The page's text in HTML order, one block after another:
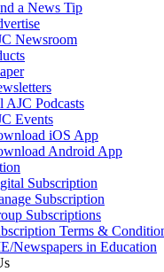
a News Tip
Newsroom
AJC Podcasts
Events
iOS App
Android App
Subscription
Subscription
Subscriptions
Terms &
Newspapers in Education